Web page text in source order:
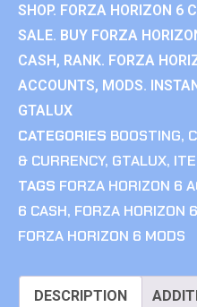
SHOP. FORZA HORIZON 6
SALE. BUY FORZA
CASH, RANK. FORZA
ACCOUNTS, MODS.
GTALUX
CATEGORIES BOOSTING,
& CURRENCY, GTALUX,
TAGS FORZA HORIZON 6
6 CASH, FORZA HORIZON
FORZA HORIZON 6 MODS
DESCRIPTION